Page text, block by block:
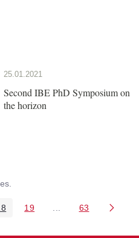
25.01.2021
Second IBE PhD Symposium on
the horizon
Use TAB to navigate.
Page Page
19 Intermediate Pages
Page
63